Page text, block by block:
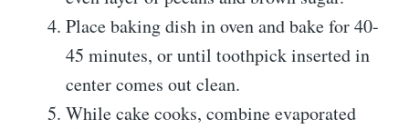
Place baking dish in oven and bake for 40-
45 minutes, or until toothpick inserted in
center comes out clean.
While cake cooks, combine evaporated